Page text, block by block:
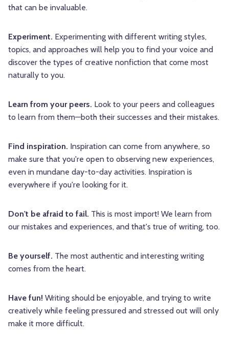
that can be invaluable.
Experiment. Experimenting with different writing styles,
topics, and approaches will help you to find your voice and
discover the types of creative nonfiction that come most
naturally to you.
Learn from your peers. Look to your peers and colleagues
to learn from them—both their successes and their mistakes.
Find inspiration. Inspiration can come from anywhere, so
make sure that you're open to observing new experiences,
even in mundane day-to-day activities. Inspiration is
everywhere if you're looking for it.
Don't be afraid to fail. This is most import! We learn from
our mistakes and experiences, and that's true of writing, too.
Be yourself. The most authentic and interesting writing
comes from the heart.
Have fun! Writing should be enjoyable, and trying to write
creatively while feeling pressured and stressed out will only
make it more difficult.